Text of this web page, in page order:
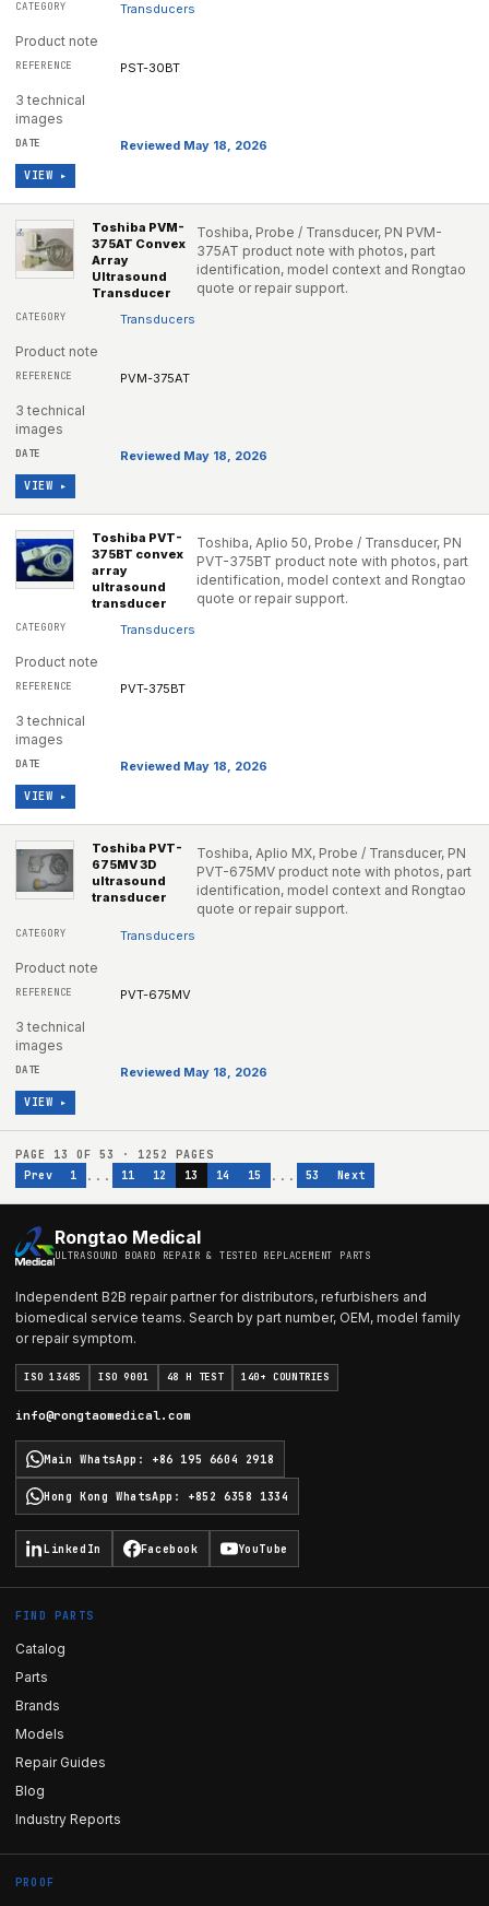
Transducers
Product note
PST-30BT
3 technical
images
Reviewed May 18, 2026
VIEW ▸
Toshiba PVM-
375AT Convex
Array
Ultrasound
Transducer
Toshiba, Probe / Transducer, PN PVM-
375AT product note with photos, part
identification, model context and Rongtao
quote or repair support.
Transducers
Product note
PVM-375AT
3 technical
images
Reviewed May 18, 2026
VIEW ▸
Toshiba PVT-
375BT convex
array
ultrasound
transducer
Toshiba, Aplio 50, Probe / Transducer, PN
PVT-375BT product note with photos, part
identification, model context and Rongtao
quote or repair support.
Transducers
Product note
PVT-375BT
3 technical
images
Reviewed May 18, 2026
VIEW ▸
Toshiba PVT-
675MV 3D
ultrasound
transducer
Toshiba, Aplio MX, Probe / Transducer, PN
PVT-675MV product note with photos, part
identification, model context and Rongtao
quote or repair support.
Transducers
Product note
PVT-675MV
3 technical
images
Reviewed May 18, 2026
VIEW ▸
PAGE 13 OF 53 · 1252
PAGES
Prev
1 ... 11 12 13 14 15 ... 53 Next
Rongtao Medical
ULTRASOUND BOARD REPAIR & TESTED REPLACEMENT PARTS
Independent B2B repair partner for distributors, refurbishers and
biomedical service teams. Search by part number, OEM, model family
or repair symptom.
ISO 13485 ISO 9001 48 H TEST 140+ COUNTRIES
info@rongtaomedical.com
Main WhatsApp : +86 195 6604 2918
Hong Kong WhatsApp : +852 6358 1334
LinkedIn Facebook YouTube
FIND PARTS
Catalog
Parts
Brands
Models
Repair Guides
Blog
Industry Reports
PROOF